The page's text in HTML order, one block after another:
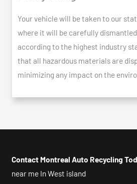
Your vehicle will be taken to our
where it will be carefully
according to the highest industry
that all hazardous materials are
minimizing any impact on the
Contact Montreal Auto Recycling
near me In West island